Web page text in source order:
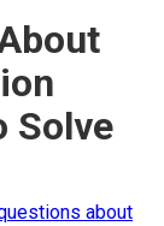
Solve
about